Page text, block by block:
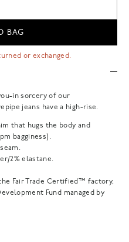
BAG
or exchanged.
in sorcery of our
jeans have a high-rise.
that hugs the body and
bagginess).
2% elastane.
Fair Trade Certified™ factory,
Fund managed by